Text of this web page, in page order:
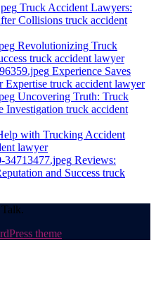
Truck Accident Lawyers:
Collisions truck accident
Revolutionizing Truck
truck accident lawyer
Experience Saves
Expertise truck accident lawyer
Uncovering Truth: Truck
Investigation truck accident
with Trucking Accident
lawyer
Reviews:
and Success truck
theme